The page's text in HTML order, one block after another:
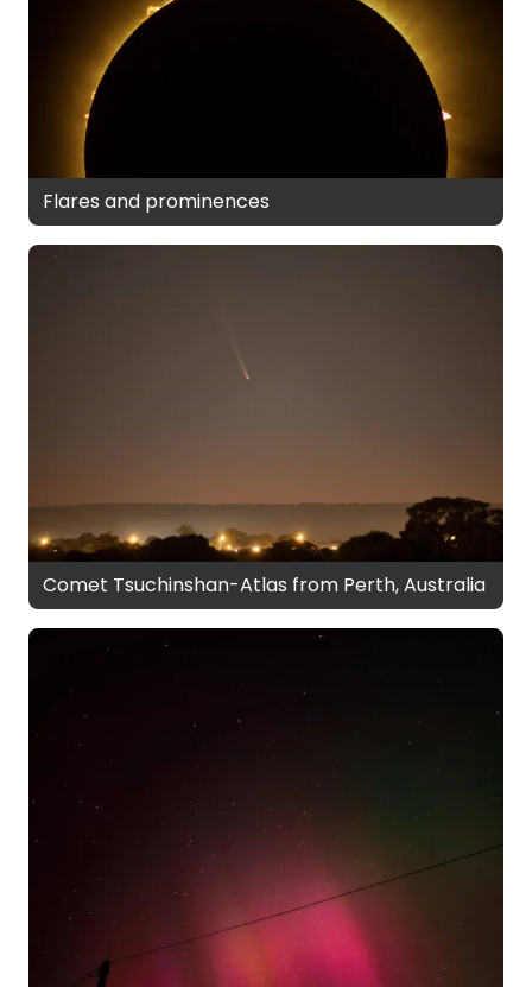
Flares and prominences
Comet Tsuchinshan-Atlas from Perth, Australia